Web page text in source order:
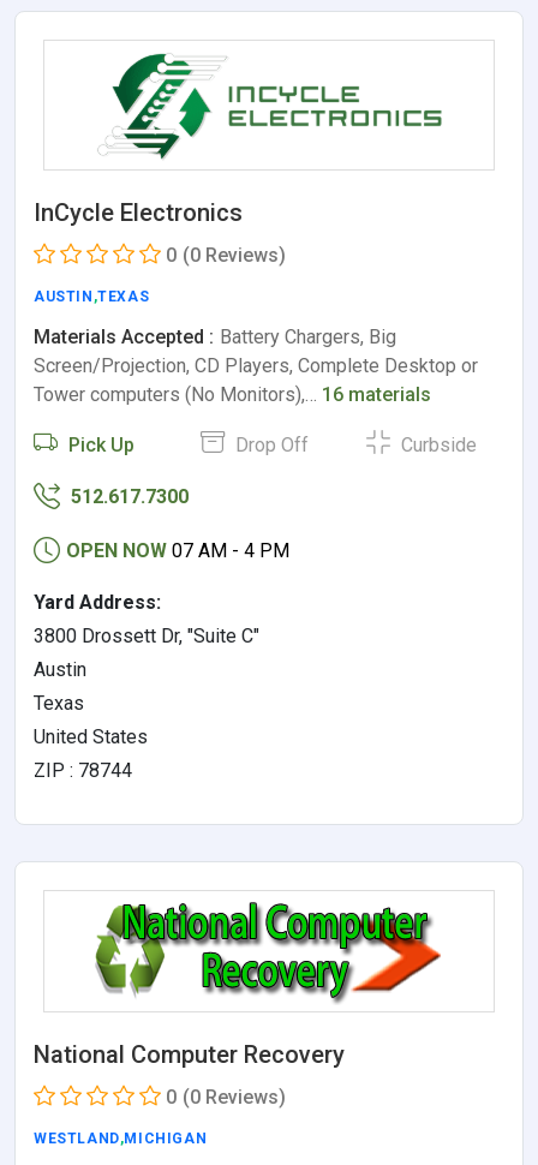
InCycle Electronics
0 (0 Reviews)
AUSTIN ,TEXAS
Materials Accepted : Battery Chargers, Big
Screen/Projection, CD Players, Complete Desktop or
Tower computers (No Monitors),… 16 materials
Pick Up Drop Off Curbside
512.617.7300
OPEN NOW 07 AM - 4 PM
Yard Address:
3800 Drossett Dr, "Suite C"
Austin
Texas
United States
ZIP : 78744
National Computer Recovery
0 (0 Reviews)
WESTLAND,MICHIGAN